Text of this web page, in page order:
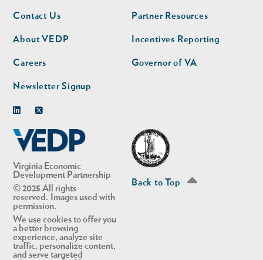
Virginia Economic
Development Partnership
© 2025 All rights
reserved. Images used with
permission.
We use cookies to offer you
a better browsing
experience, analyze site
traffic, personalize content,
and serve targeted
Footer
nav
Contact Us
About VEDP
Careers
Newsletter Signup
Footer
nav
second
Partner Resources
Incentives Reporting
Governor of VA
Back to Top